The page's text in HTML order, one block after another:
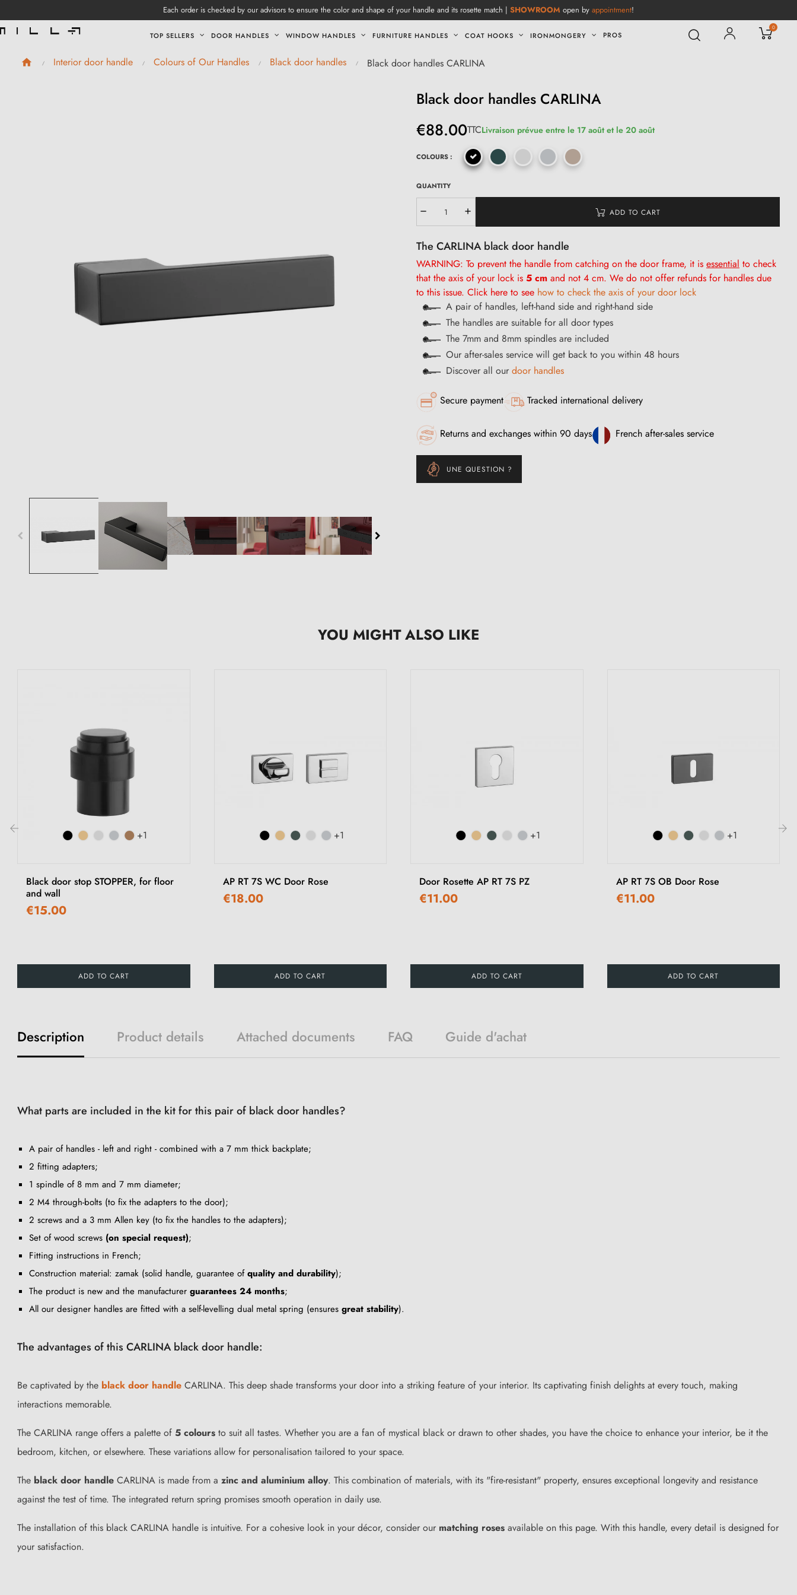
Each order is checked by our advisors to ensure the color and shape of your handle and its rosette match | SHOWROOM open by appointment!
TOP SELLERS DOOR HANDLES WINDOW HANDLES FURNITURE HANDLES COAT HOOKS IRONMONGERY PROS
0
Interior door handle Colours of Our Handles Black door handles Black door handles CARLINA
Black door handles CARLINA
€88.00TTCLivraison prévue entre le 17 août et le 20 août
COLOURS :
QUANTITY
ADD TO CART
The CARLINA black door handle
WARNING: To prevent the handle from catching on the door frame, it is essential to check
that the axis of your lock is 5 cm and not 4 cm. We do not offer refunds for handles due
to this issue. Click here to see how to check the axis of your door lock
A pair of handles, left-hand side and right-hand side
The handles are suitable for all door types
The 7mm and 8mm spindles are included
Our after-sales service will get back to you within 48 hours
Discover all our door handles
Secure payment Tracked international delivery
Returns and exchanges within 90 days French after-sales service
UNE QUESTION ?
YOU MIGHT ALSO LIKE
+1
Black door stop STOPPER, for floor
and wall
€15.00
ADD TO CART
+1
AP RT 7S WC Door Rose
€18.00
ADD TO CART
+1
Door Rosette AP RT 7S PZ
€11.00
ADD TO CART
+1
AP RT 7S OB Door Rose
€11.00
ADD TO CART
Description Product details Attached documents FAQ Guide d'achat
What parts are included in the kit for this pair of black door handles?
A pair of handles - left and right - combined with a 7 mm thick backplate;
2 fitting adapters;
1 spindle of 8 mm and 7 mm diameter;
2 M4 through-bolts (to fix the adapters to the door);
2 screws and a 3 mm Allen key (to fix the handles to the adapters);
Set of wood screws (on special request);
Fitting instructions in French;
Construction material: zamak (solid handle, guarantee ofquality and durability);
The product is new and the manufacturer guarantees 24 months;
All our designer handles are fitted with a self-levelling dual metal spring (ensures great stability).
The advantages of this CARLINA black door handle:
Be captivated by the black door handle CARLINA. This deep shade transforms your door into a striking feature of your interior. Its captivating finish delights at every touch, making
interactions memorable.
The CARLINA range offers a palette of 5 colours to suit all tastes. Whether you are a fan of mystical black or drawn to other shades, you have the choice to enhance your interior, be it the
bedroom, kitchen, or elsewhere. These variations allow for personalisation tailored to your space.
The black door handle CARLINA is made from a zinc and aluminium alloy. This combination of materials, with its "fire-resistant" property, ensures exceptional longevity and resistance
against the test of time. The integrated return spring promises smooth operation in daily use.
The installation of this black CARLINA handle is intuitive. For a cohesive look in your décor, consider our matching roses available on this page. With this handle, every detail is designed for
your satisfaction.